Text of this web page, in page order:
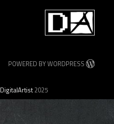
POWERED BY WORDPRESS
DigitalArtist2025